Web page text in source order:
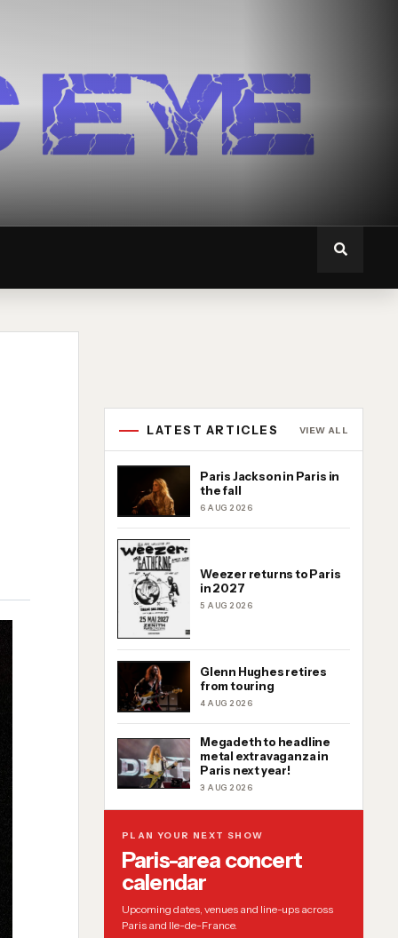
LATEST ARTICLES VIEW ALL
Paris Jackson in Paris in
the fall
6 AUG 2026
Weezer returns to Paris
in 2027
5 AUG 2026
Glenn Hughes retires
from touring
4 AUG 2026
Megadeth to headline
metal extravaganza in
Paris next year!
3 AUG 2026
PLAN YOUR NEXT SHOW
Paris-area concert
calendar
Upcoming dates, venues and line-ups across
Paris and Ile-de-France.